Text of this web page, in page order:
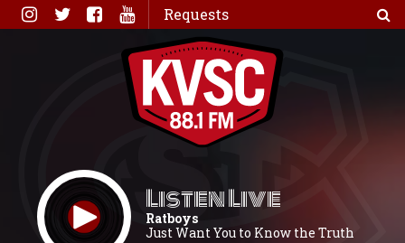
Skip
to
Requests
Listen Live
Ratboys
Just Want You to Know the Truth